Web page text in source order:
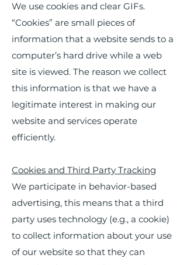
We use cookies and clear GIFs.
“Cookies” are small pieces of
information that a website sends to a
computer’s hard drive while a web
site is viewed. The reason we collect
this information is that we have a
legitimate interest in making our
website and services operate
efficiently.
Cookies and Third Party Tracking
We participate in behavior-based
advertising, this means that a third
party uses technology (e.g., a cookie)
to collect information about your use
of our website so that they can